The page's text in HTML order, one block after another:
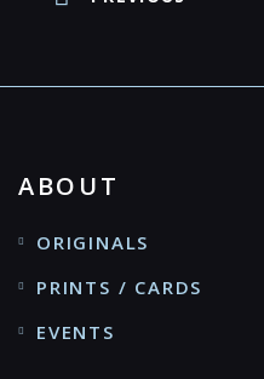
ABOUT
ORIGINALS
PRINTS / CARDS
EVENTS